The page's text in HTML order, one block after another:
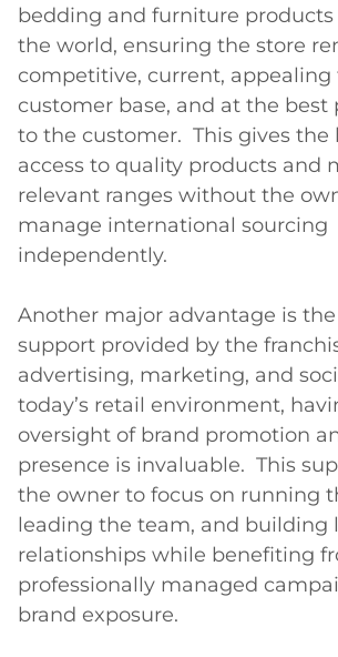
bedding and furniture
the world, ensuring the store
competitive, current, appealing
customer base, and at the best
to the customer.  This gives the
access to quality products and
relevant ranges without the
manage international sourcing
independently.
Another major advantage is
support provided by the
advertising, marketing, and
today’s retail environment,
oversight of brand promotion
presence is invaluable.  This
the owner to focus on running
leading the team, and building
relationships while benefiting
professionally managed
brand exposure.